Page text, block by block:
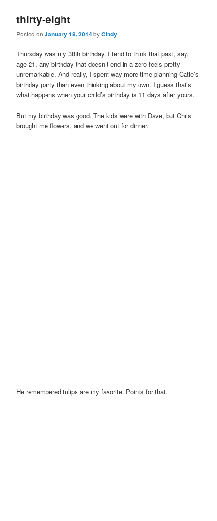
thirty-eight
Posted onJanuary 18, 2014byCindy
Thursday was my 38th birthday. I tend to think that past, say,
age 21, any birthday that doesn’t end in a zero feels pretty
unremarkable. And really, I spent way more time planning Catie’s
birthday party than even thinking about my own. I guess that’s
what happens when your child’s birthday is 11 days after yours.
But my birthday was good. The kids were with Dave, but Chris
brought me flowers, and we went out for dinner.
He remembered tulips are my favorite. Points for that.